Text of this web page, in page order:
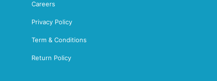
Careers
Privacy Policy
Term & Conditions
Return Policy